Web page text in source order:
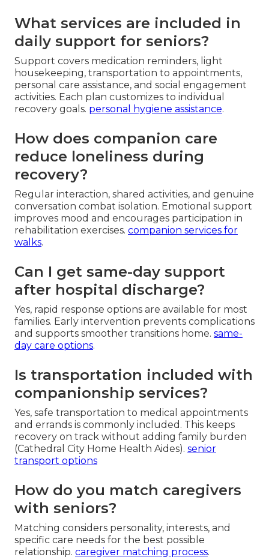
What services are included in
daily support for seniors?
Support covers medication reminders, light
housekeeping, transportation to appointments,
personal care assistance, and social engagement
activities. Each plan customizes to individual
recovery goals. personal hygiene assistance.
How does companion care
reduce loneliness during
recovery?
Regular interaction, shared activities, and genuine
conversation combat isolation. Emotional support
improves mood and encourages participation in
rehabilitation exercises. companion services for
walks.
Can I get same-day support
after hospital discharge?
Yes, rapid response options are available for most
families. Early intervention prevents complications
and supports smoother transitions home. same-
day care options.
Is transportation included with
companionship services?
Yes, safe transportation to medical appointments
and errands is commonly included. This keeps
recovery on track without adding family burden
(Cathedral City Home Health Aides). senior
transport options
How do you match caregivers
with seniors?
Matching considers personality, interests, and
specific care needs for the best possible
relationship. caregiver matching process.